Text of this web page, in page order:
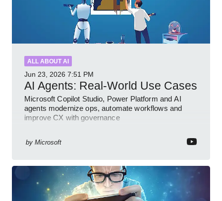
ALL ABOUT AI
Jun 23, 2026 7:51 PM
AI Agents: Real-World Use Cases
Microsoft Copilot Studio, Power Platform and AI
agents modernize ops, automate workflows and
improve CX with governance
by Microsoft